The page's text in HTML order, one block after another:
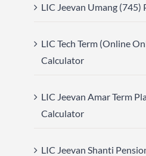
LIC Jeevan Umang
LIC Tech Term (Online
Calculator
LIC Jeevan Amar Term
Calculator
LIC Jeevan Shanti